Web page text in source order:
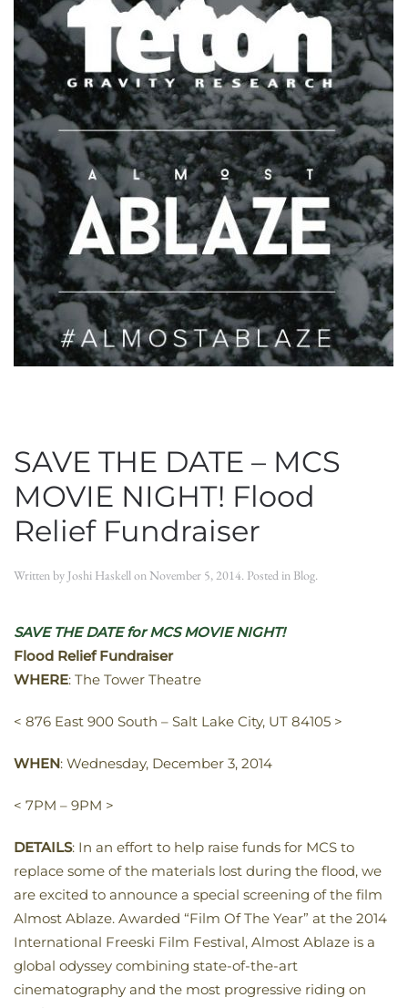
SAVE THE DATE – MCS
MOVIE NIGHT! Flood
Relief Fundraiser
Written by Joshi Haskellon November 5, 2014. Posted in Blog.
SAVE THE DATE for MCS MOVIE NIGHT!
Flood Relief Fundraiser
WHERE: The Tower Theatre
< 876 East 900 South – Salt Lake City, UT 84105 >
WHEN: Wednesday, December 3, 2014
< 7PM – 9PM >
DETAILS: In an effort to help raise funds for MCS to
replace some of the materials lost during the flood, we
are excited to announce a special screening of the film
Almost Ablaze. Awarded “Film Of The Year” at the 2014
International Freeski Film Festival, Almost Ablaze is a
global odyssey combining state-of-the-art
cinematography and the most progressive riding on